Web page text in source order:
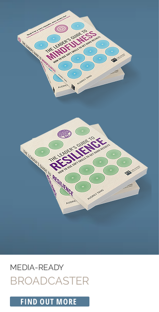
MEDIA-READY
BROADCASTER
FIND OUT MORE